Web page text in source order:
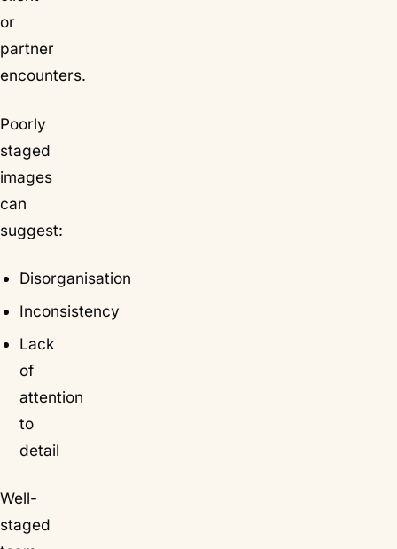
or
partner
encounters.
Poorly
staged
images
can
suggest:
Disorganisation
Inconsistency
Lack
of
attention
to
detail
Well-
staged